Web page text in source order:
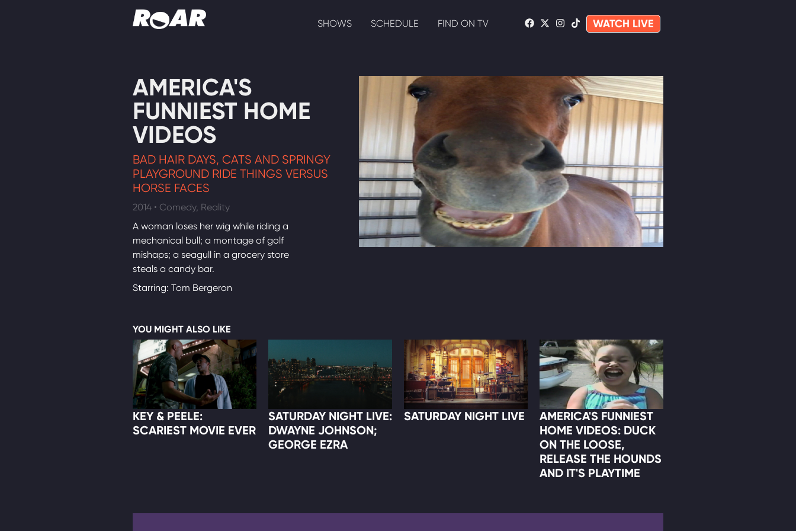
SHOWS SCHEDULE FIND ON TV WATCH LIVE
AMERICA'S
FUNNIEST HOME
VIDEOS
BAD HAIR DAYS, CATS AND SPRINGY
PLAYGROUND RIDE THINGS VERSUS
HORSE FACES
2014 • Comedy, Reality
A woman loses her wig while riding a
mechanical bull; a montage of golf
mishaps; a seagull in a grocery store
steals a candy bar.
Starring: Tom Bergeron
YOU MIGHT ALSO LIKE
KEY & PEELE:
SCARIEST MOVIE EVER
SATURDAY NIGHT LIVE:
DWAYNE JOHNSON;
GEORGE EZRA
SATURDAY NIGHT LIVE
AMERICA'S FUNNIEST
HOME VIDEOS: DUCK
ON THE LOOSE,
RELEASE THE HOUNDS
AND IT'S PLAYTIME